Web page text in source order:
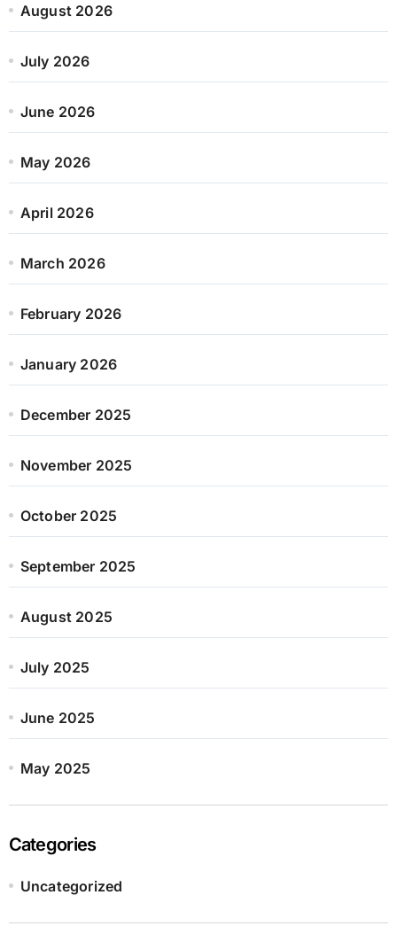
August 2026
July 2026
June 2026
May 2026
April 2026
March 2026
February 2026
January 2026
December 2025
November 2025
October 2025
September 2025
August 2025
July 2025
June 2025
May 2025
Categories
Uncategorized